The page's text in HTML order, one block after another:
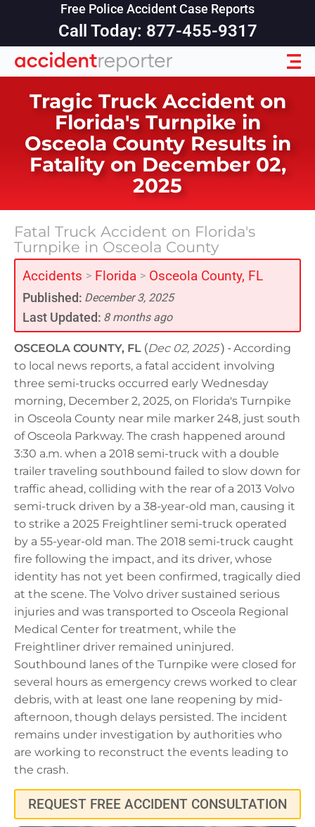
Free Police Accident Case Reports
Call Today: 877-455-9317
Tragic Truck Accident on
Florida's Turnpike in
Osceola County Results in
Fatality on December 02,
2025
Fatal Truck Accident on Florida's
Turnpike in Osceola County
Accidents > Florida > Osceola County, FL
Published: December 3, 2025
Last Updated: 8 months ago
OSCEOLA COUNTY, FL (Dec 02, 2025) - According
to local news reports, a fatal accident involving
three semi-trucks occurred early Wednesday
morning, December 2, 2025, on Florida's Turnpike
in Osceola County near mile marker 248, just south
of Osceola Parkway. The crash happened around
3:30 a.m. when a 2018 semi-truck with a double
trailer traveling southbound failed to slow down for
traffic ahead, colliding with the rear of a 2013 Volvo
semi-truck driven by a 38-year-old man, causing it
to strike a 2025 Freightliner semi-truck operated
by a 55-year-old man. The 2018 semi-truck caught
fire following the impact, and its driver, whose
identity has not yet been confirmed, tragically died
at the scene. The Volvo driver sustained serious
injuries and was transported to Osceola Regional
Medical Center for treatment, while the
Freightliner driver remained uninjured.
Southbound lanes of the Turnpike were closed for
several hours as emergency crews worked to clear
debris, with at least one lane reopening by mid-
afternoon, though delays persisted. The incident
remains under investigation by authorities who
are working to reconstruct the events leading to
the crash.
REQUEST FREE ACCIDENT CONSULTATION